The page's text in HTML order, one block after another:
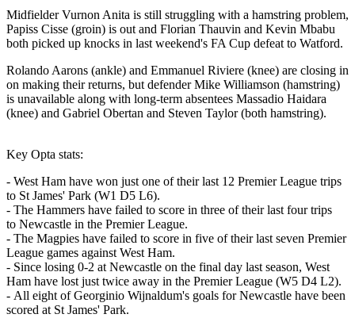
Midfielder Vurnon Anita is still struggling with a hamstring problem,
Papiss Cisse (groin) is out and Florian Thauvin and Kevin Mbabu
both picked up knocks in last weekend's FA Cup defeat to Watford.
Rolando Aarons (ankle) and Emmanuel Riviere (knee) are closing in
on making their returns, but defender Mike Williamson (hamstring)
is unavailable along with long-term absentees Massadio Haidara
(knee) and Gabriel Obertan and Steven Taylor (both hamstring).
Key Opta stats:
- West Ham have won just one of their last 12 Premier League trips
to St James' Park (W1 D5 L6).
- The Hammers have failed to score in three of their last four trips
to Newcastle in the Premier League.
- The Magpies have failed to score in five of their last seven Premier
League games against West Ham.
- Since losing 0-2 at Newcastle on the final day last season, West
Ham have lost just twice away in the Premier League (W5 D4 L2).
- All eight of Georginio Wijnaldum's goals for Newcastle have been
scored at St James' Park.